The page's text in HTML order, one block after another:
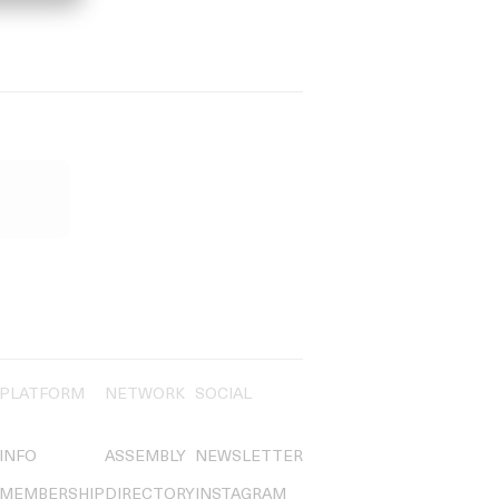
PLATFORM
INFO
MEMBERSHIP
NETWORK
ASSEMBLY
DIRECTORY
SOCIAL
NEWSLETTER
INSTAGRAM